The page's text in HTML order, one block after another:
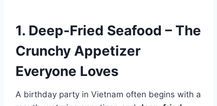
1. Deep-Fried Seafood – The
Crunchy Appetizer
Everyone Loves
A birthday party in Vietnam often begins with a